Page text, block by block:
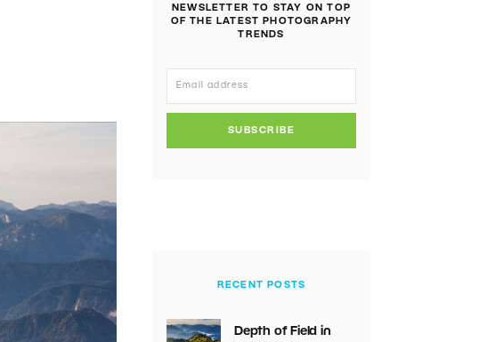
NEWSLETTER TO STAY ON TOP
OF THE LATEST PHOTOGRAPHY
TRENDS
SUBSCRIBE
RECENT POSTS
Depth of Field in